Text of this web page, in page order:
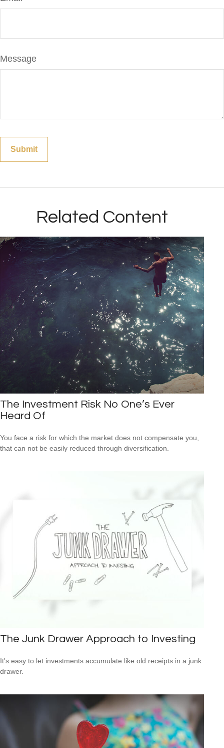
Message
Related Content
The Investment Risk No One’s Ever
Heard Of
You face a risk for which the market does not compensate you,
that can not be easily reduced through diversification.
The Junk Drawer Approach to Investing
It's easy to let investments accumulate like old receipts in a junk
drawer.